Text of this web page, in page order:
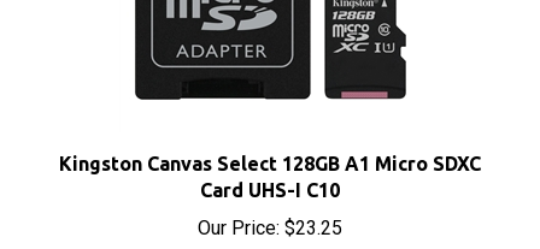
Card UHS-I C10
Our Price:$23.25